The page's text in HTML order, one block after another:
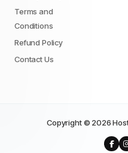
Terms and
Conditions
Refund Policy
Contact Us
Copyright © 2026